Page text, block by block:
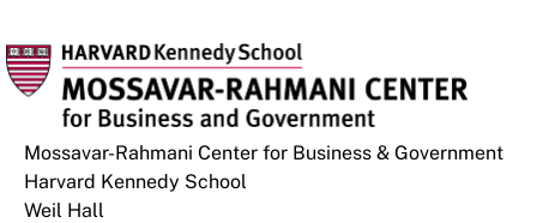
Mossavar-Rahmani Center for Business & Government
Harvard Kennedy School
Weil Hall